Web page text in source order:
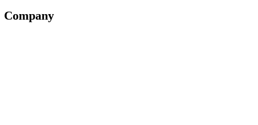
Company